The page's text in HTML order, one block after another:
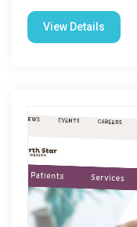
View Details